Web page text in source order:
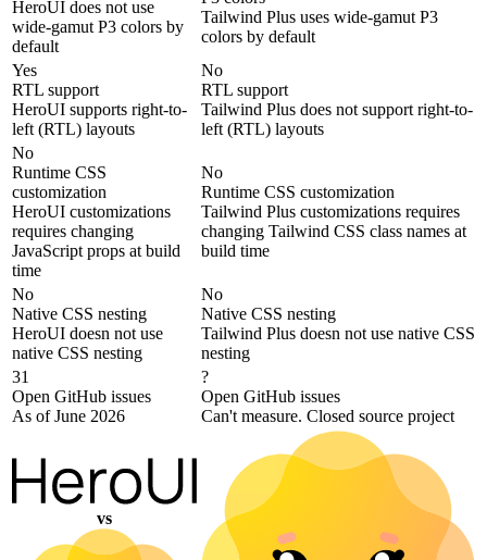
HeroUI does not use
wide-gamut P3 colors by
default
Tailwind Plus uses wide-gamut P3
colors by default
Yes
RTL support
HeroUI supports right-to-
left (RTL) layouts
No
RTL support
Tailwind Plus does not support right-to-
left (RTL) layouts
No
Runtime CSS
customization
HeroUI customizations
requires changing
JavaScript props at build
time
No
Runtime CSS customization
Tailwind Plus customizations requires
changing Tailwind CSS class names at
build time
No
Native CSS nesting
HeroUI doesn not use
native CSS nesting
No
Native CSS nesting
Tailwind Plus doesn not use native CSS
nesting
31
Open GitHub issues
As of June 2026
?
Open GitHub issues
Can't measure. Closed source project
vs